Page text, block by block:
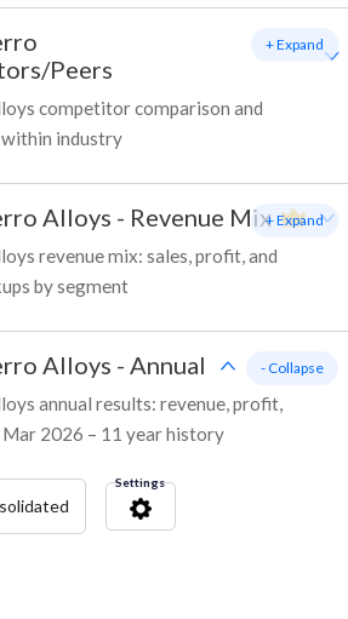
Peers
competitor comparison and
industry
+ Expand
Alloys - Revenue Mix
revenue mix: sales, profit, and
by segment
+ Expand
Alloys - Annual
annual results: revenue, profit,
Mar 2026 – 11 year history
- Collapse
Settings